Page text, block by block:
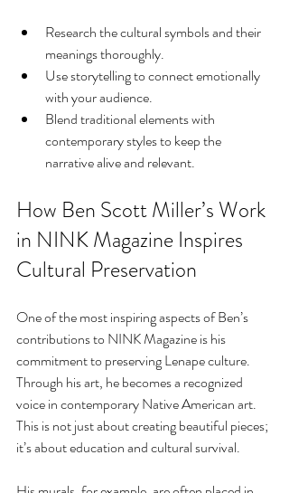
Research the cultural symbols and their
meanings thoroughly.
Use storytelling to connect emotionally
with your audience.
Blend traditional elements with
contemporary styles to keep the
narrative alive and relevant.
How Ben Scott Miller’s Work
in NINK Magazine Inspires
Cultural Preservation
One of the most inspiring aspects of Ben’s
contributions to NINK Magazine is his
commitment to preserving Lenape culture.
Through his art, he becomes a recognized
voice in contemporary Native American art.
This is not just about creating beautiful pieces;
it’s about education and cultural survival.